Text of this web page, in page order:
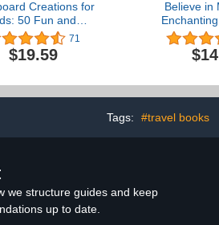
Creations for
50 Fun and
Crafts Using
Materials
71
$19.59
Believe in
Book
Tags: #travel books
we structure guides and keep
up to date.